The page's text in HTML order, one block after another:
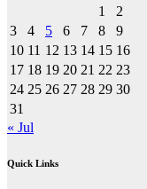
1
2
3
4 5 6 7 8
9
10 11 12 13 14 15 16
17 18 19 20 21 22 23
24 25 26 27 28 29 30
31
« Jul
Quick Links